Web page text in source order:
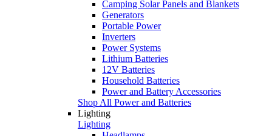
Camping Solar Panels and Blankets
Generators
Portable Power
Inverters
Power Systems
Lithium Batteries
12V Batteries
Household Batteries
Power and Battery Accessories
Shop All Power and Batteries
Lighting
Lighting